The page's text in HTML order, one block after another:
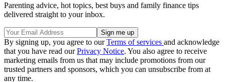
Parenting advice, hot topics, best buys and family finance tips
delivered straight to your inbox.
By signing up, you agree to ourTerms of services and acknowledge
that you have read ourPrivacy Notice. You also agree to receive
marketing emails from us that may include promotions from our
trusted partners and sponsors, which you can unsubscribe from at
any time.